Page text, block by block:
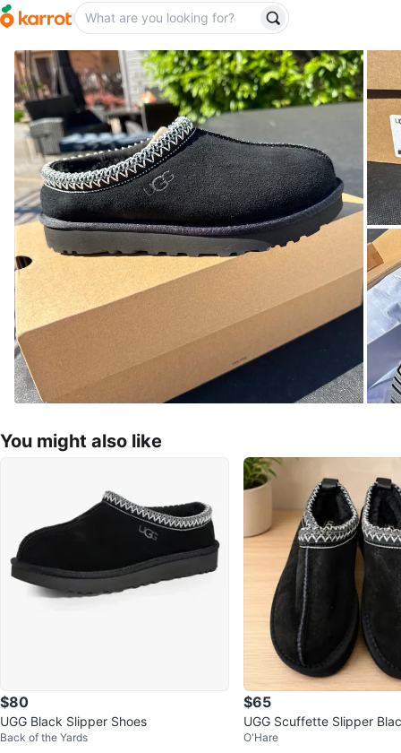
You might also like
$80
UGG Black Slipper Shoes
Back of the Yards
$65
UGG Scuffette Slipper
O'Hare